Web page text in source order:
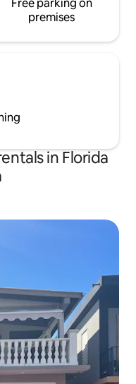
Free parking on
premises
in Florida